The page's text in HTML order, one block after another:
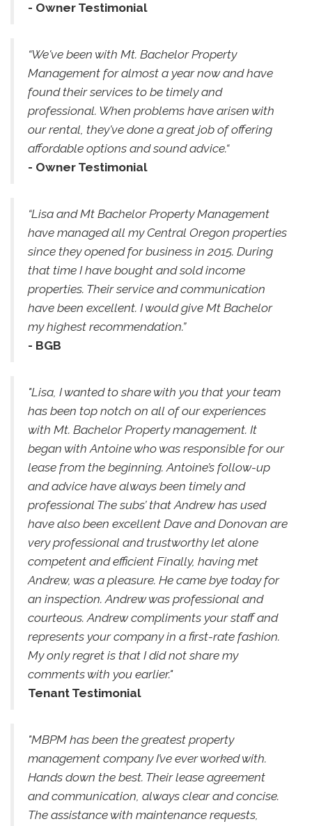
- Owner Testimonial
“We've been with Mt. Bachelor Property
Management for almost a year now and have
found their services to be timely and
professional. When problems have arisen with
our rental, they've done a great job of offering
affordable options and sound advice.“
- Owner Testimonial
“Lisa and Mt Bachelor Property Management
have managed all my Central Oregon properties
since they opened for business in 2015. During
that time I have bought and sold income
properties. Their service and communication
have been excellent. I would give Mt Bachelor
my highest recommendation.”
- BGB
"Lisa, I wanted to share with you that your team
has been top notch on all of our experiences
with Mt. Bachelor Property management. It
began with Antoine who was responsible for our
lease from the beginning. Antoine’s follow-up
and advice have always been timely and
professional The subs’ that Andrew has used
have also been excellent Dave and Donovan are
very professional and trustworthy let alone
competent and efficient Finally, having met
Andrew, was a pleasure. He came bye today for
an inspection. Andrew was professional and
courteous. Andrew compliments your staff and
represents your company in a first-rate fashion.
My only regret is that I did not share my
comments with you earlier."
Tenant Testimonial
"MBPM has been the greatest property
management company I’ve ever worked with.
Hands down the best. Their lease agreement
and communication, always clear and concise.
The assistance with maintenance requests,